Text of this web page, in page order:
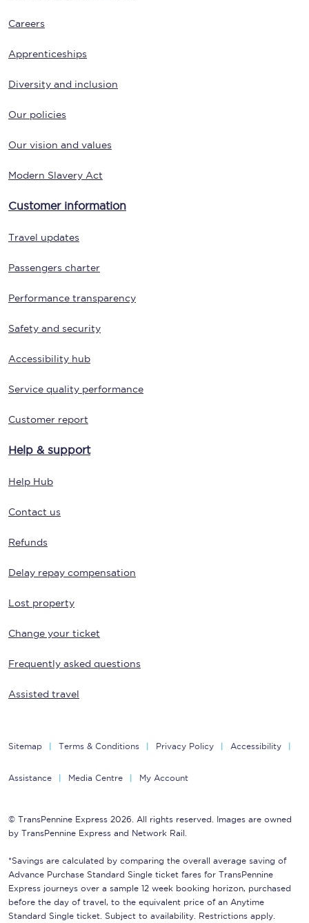
Careers
Apprenticeships
Diversity and inclusion
Our policies
Our vision and values
Modern Slavery Act
Customer information
Travel updates
Passengers charter
Performance transparency
Safety and security
Accessibility hub
Service quality performance
Customer report
Help & support
Help Hub
Contact us
Refunds
Delay repay compensation
Lost property
Change your ticket
Frequently asked questions
Assisted travel
Sitemap Terms & Conditions Privacy Policy Accessibility
Assistance Media Centre My Account
© TransPennine Express 2026. All rights reserved. Images are owned
by TransPennine Express and Network Rail.
*Savings are calculated by comparing the overall average saving of
Advance Purchase Standard Single ticket fares for TransPennine
Express journeys over a sample 12 week booking horizon, purchased
before the day of travel, to the equivalent price of an Anytime
Standard Single ticket. Subject to availability. Restrictions apply.